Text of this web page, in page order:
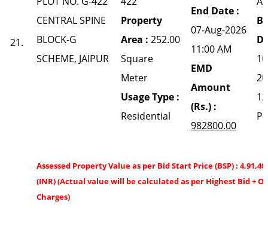
21.
CENTRAL SPINE
BLOCK-G
SCHEME, JAIPUR
Property
Area : 252.00
Square
Meter
Usage Type :
Residential
End Date :
07-Aug-2026
11:00 AM
EMD
Amount
(Rs.) :
982800.00
Assessed Property Value as per Bid Start Price (BSP) :
(INR) (Actual value will be calculated as per Highest Bid +
Charges)